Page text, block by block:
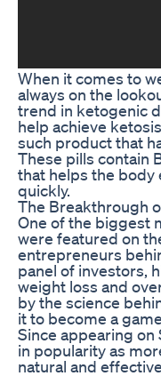
When it comes to
always on the
trend in ketogenic
help achieve
such product that
These pills contain
that helps the body
quickly.
The Breakthrough
One of the biggest
were featured on
entrepreneurs
panel of investors,
weight loss and
by the science
it to become a
Since appearing on
in popularity as
natural and